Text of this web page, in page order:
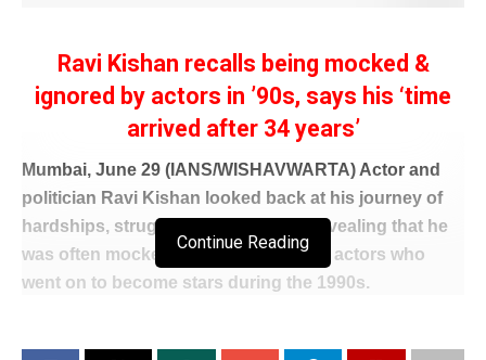
Ravi Kishan recalls being mocked &
ignored by actors in ’90s, says his ‘time
arrived after 34 years’
Mumbai, June 29 (IANS/WISHAVWARTA) Actor and
politician Ravi Kishan looked back at his journey of
hardships, struggles and patience, revealing that he
was often mocked and overlooked by actors who
went on to become stars during the 1990s.
Continue Reading